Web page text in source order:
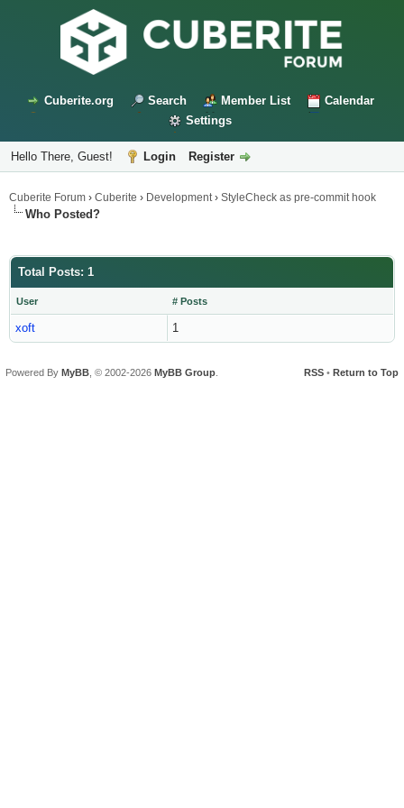
Cuberite.org Search Member List
Calendar
Settings
Hello There, Guest! Login Register
Cuberite Forum › Cuberite › Development› StyleCheck as pre-commit hook
Who Posted?
Total Posts: 1
User # Posts
xoft 1
RSS • Return to Top
Powered By MyBB , © 2002-2026 MyBB Group